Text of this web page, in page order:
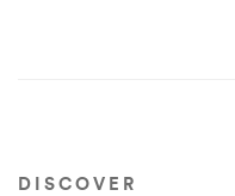
DISCOVER